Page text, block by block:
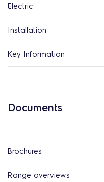
Electric
Installation
Key Information
Documents
Brochures
Range overviews